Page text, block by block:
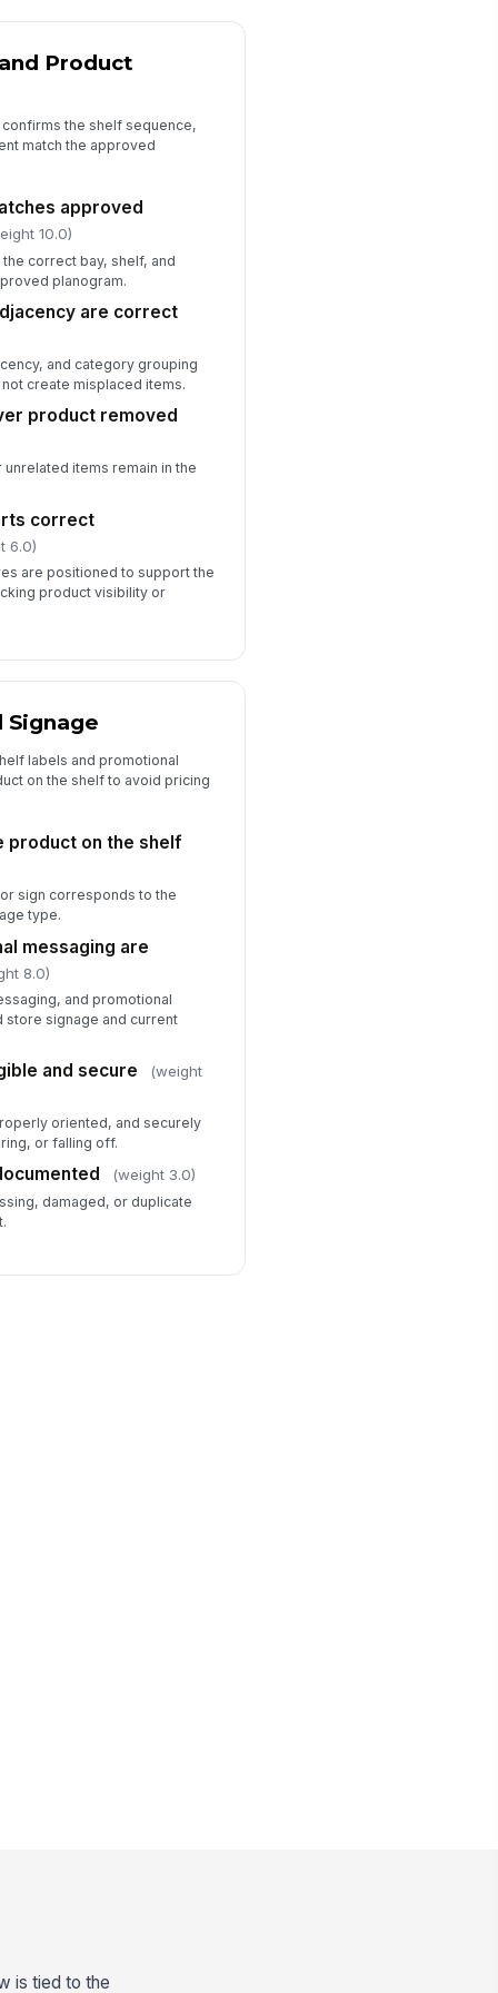
✓ Yes
action
here…
here…
Product
the shelf sequence,
match the approved
approved
10.0)
correct bay, shelf, and
planogram.
are correct
and category grouping
create misplaced items.
product removed
items remain in the
correct
6.0)
are positioned to support the
product visibility or
Signage
labels and promotional
on the shelf to avoid pricing
product on the shelf
sign corresponds to the
type.
messaging are
8.0)
and promotional
store signage and current
and secure
(weight
oriented, and securely
or falling off.
(weight 3.0)
damaged, or duplicate
is tied to the